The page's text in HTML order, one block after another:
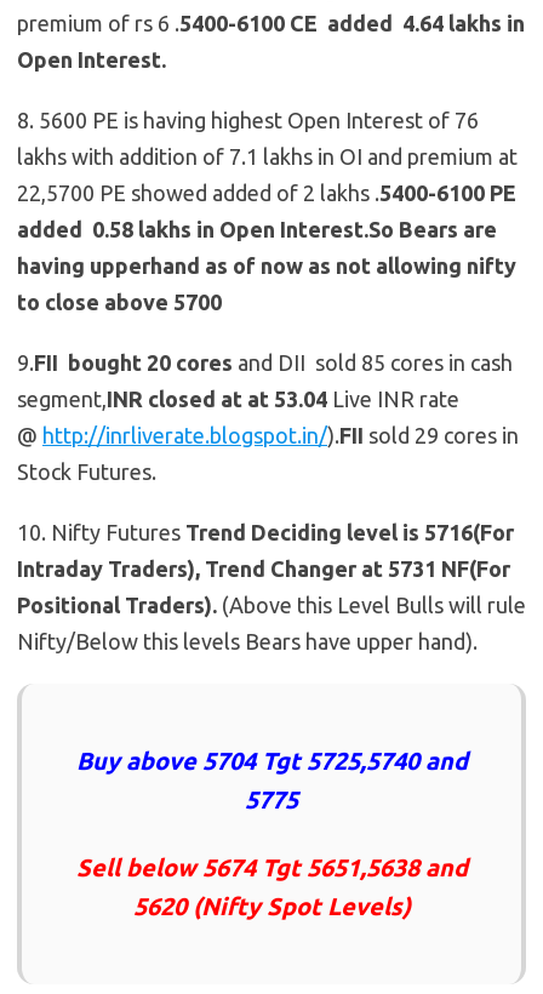
premium of rs 6 .5400-6100 CE added 4.64 lakhs in
Open Interest.
8. 5600 PE is having highest Open Interest of 76
lakhs with addition of 7.1 lakhs in OI and premium at
22,5700 PE showed added of 2 lakhs .5400-6100 PE
added 0.58 lakhs in Open Interest.So Bears are
having upperhand as of now as not allowing nifty
to close above 5700
9.FII bought 20 cores and DII sold 85 cores in cash
segment, INR closed at at 53.04 Live INR rate
@ http://inrliverate.blogspot.in/).FII sold 29 cores in
Stock Futures.
10. Nifty Futures Trend Deciding level is 5716(For
Intraday Traders), Trend Changer at 5731 NF(For
Positional Traders). (Above this Level Bulls will rule
Nifty/Below this levels Bears have upper hand).
Buy above 5704 Tgt 5725,5740 and
5775
Sell below 5674 Tgt 5651,5638 and
5620 (Nifty Spot Levels)